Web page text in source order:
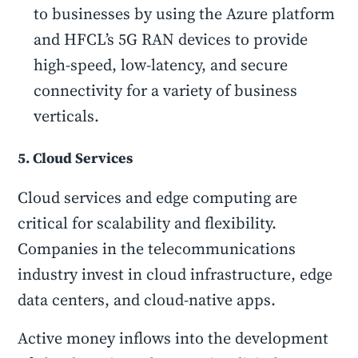
to businesses by using the Azure platform
and HFCL’s 5G RAN devices to provide
high-speed, low-latency, and secure
connectivity for a variety of business
verticals.
5. Cloud Services
Cloud services and edge computing are
critical for scalability and flexibility.
Companies in the telecommunications
industry invest in cloud infrastructure, edge
data centers, and cloud-native apps.
Active money inflows into the development